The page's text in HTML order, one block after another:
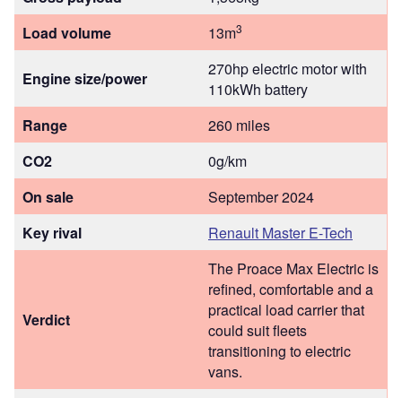
Load volume
13m3
Engine size/power
270hp electric motor with
110kWh battery
Range
260 miles
CO2
0g/km
On sale
September 2024
Key rival
Renault Master E-Tech
Verdict
The Proace Max Electric is
refined, comfortable and a
practical load carrier that
could suit fleets
transitioning to electric
vans.